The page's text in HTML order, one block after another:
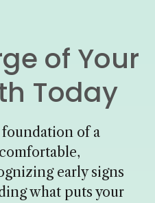
of Your
Today
of a
early signs
what puts your